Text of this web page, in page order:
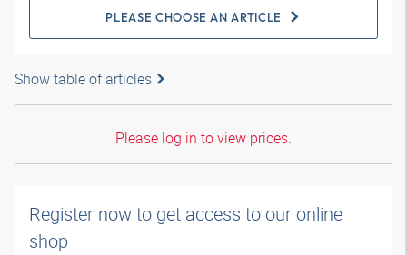
PLEASE CHOOSE AN ARTICLE
Show table of articles
Please log in to view prices.
Register now to get access to our online
shop